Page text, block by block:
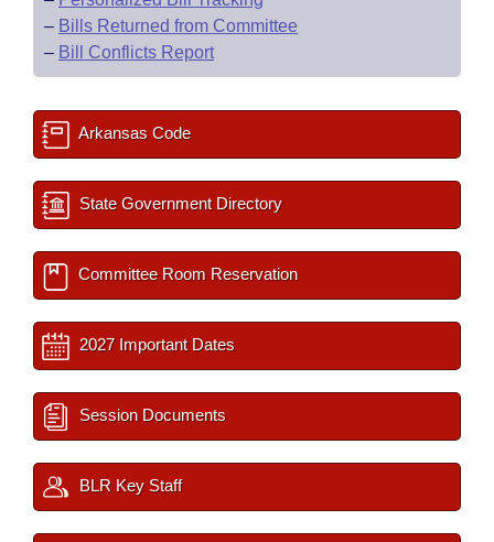
– Bills Returned from Committee
– Bill Conflicts Report
Arkansas Code
State Government Directory
Committee Room Reservation
2027 Important Dates
Session Documents
BLR Key Staff